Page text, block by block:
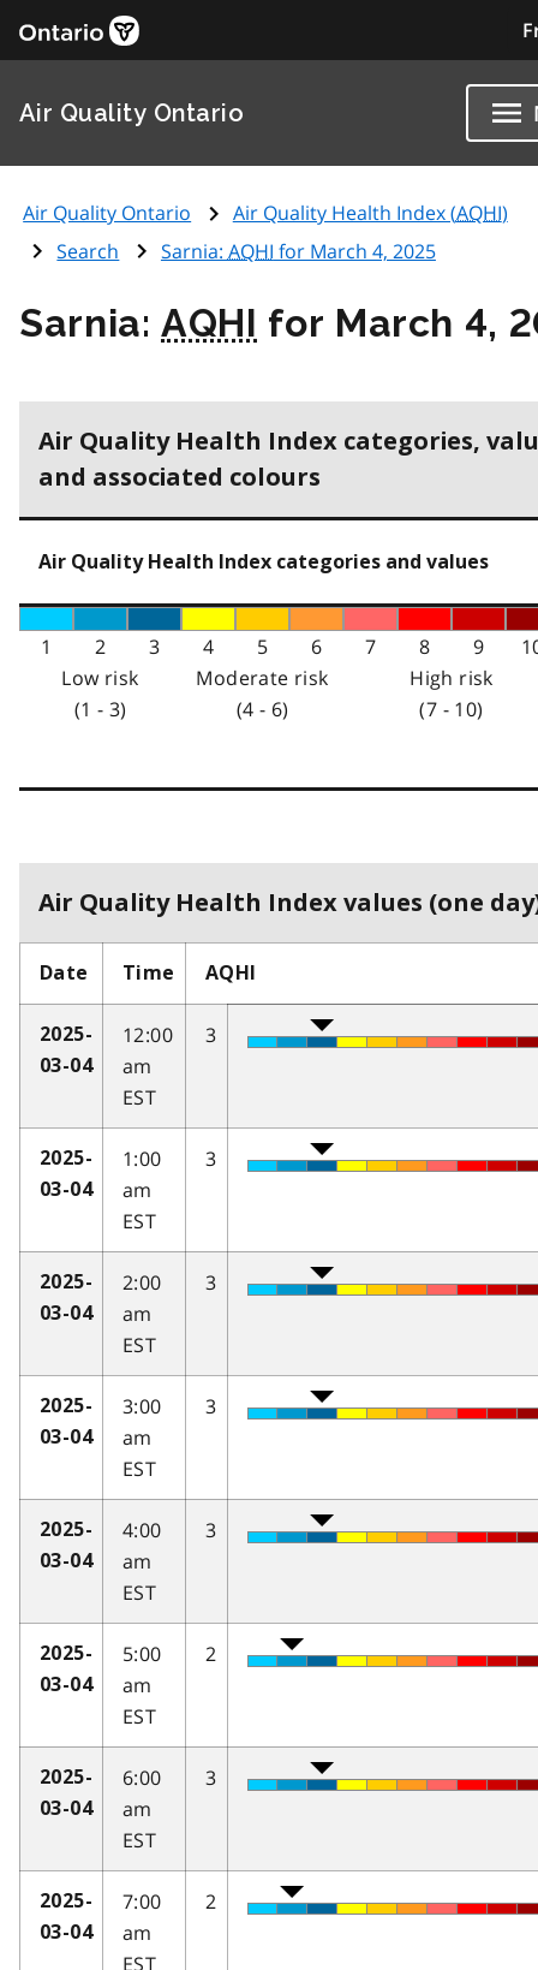
Air Quality Ontario
Air Quality Ontario Air Quality Health Index (AQHI)
Search
Sarnia: AQHI for March 4, 2025
Sarnia:AQHI for March 4,
Air Quality Health Index categories,
and associated colours
Air Quality Health Index categories and values
1 2 3 4 5 6 7 8 9
Low risk
(1 - 3)
Moderate risk
(4 - 6)
High risk
(7 - 10)
Air Quality Health Index values (one
Date Time AQHI
2025-
03-04
12:00
am
EST
3
2025-
03-04
1:00
am
EST
3
2025-
03-04
2:00
am
EST
3
2025-
03-04
3:00
am
EST
3
2025-
03-04
4:00
am
EST
3
2025-
03-04
5:00
am
EST
2
2025-
03-04
6:00
am
EST
3
2025-
03-04
7:00
am
EST
2